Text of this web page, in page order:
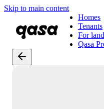
Skip to main content
Homes
Tenants
For
Qasa